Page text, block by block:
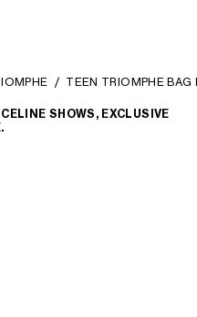
TEEN TRIOMPHE BAG
SHOWS, EXCLUSIVE